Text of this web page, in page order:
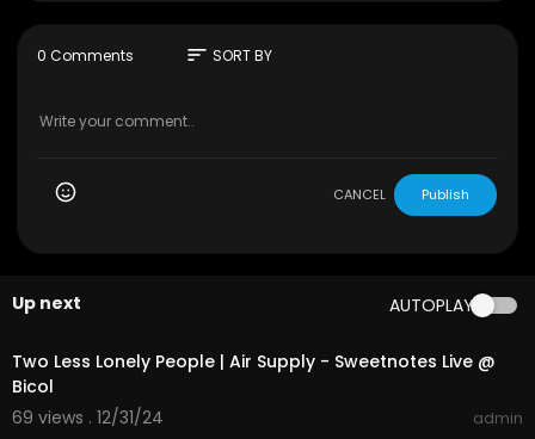
https://instagram.com/arianagrande​
(C) 2016 This is Global LTD under license to Unive
0 Comments sort SORT BY
CANCEL Publish
Up next AUTOPLAY
00:04:16
Two Less Lonely People | Air Supply - Sweetnotes Live @
Bicol
69 views . 12/31/24
admin